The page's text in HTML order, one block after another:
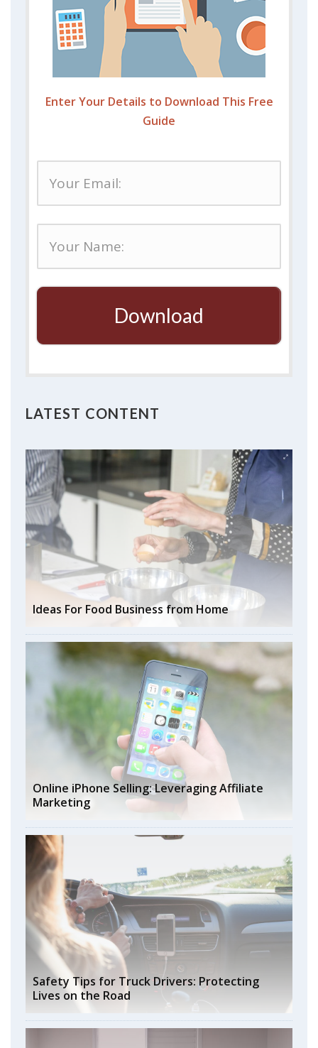
Enter Your Details to Download This Free
Guide
Download
LATEST CONTENT
Ideas For Food Business from Home
Online iPhone Selling: Leveraging Affiliate
Marketing
Safety Tips for Truck Drivers: Protecting
Lives on the Road